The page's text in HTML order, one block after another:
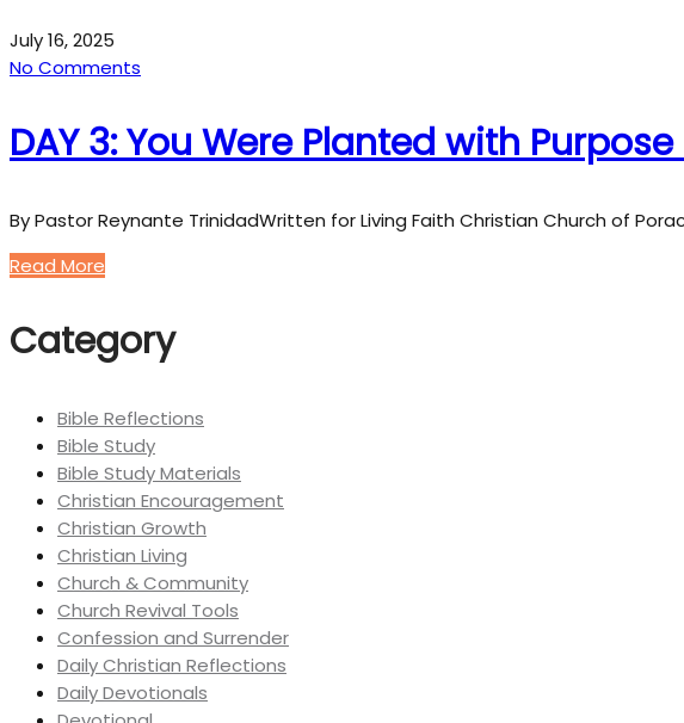
July 16, 2025
No Comments
DAY 3: You Were Planted with
By Pastor Reynante TrinidadWritten for Living Faith Christian Church of
Read More
Category
Bible Reflections
Bible Study
Bible Study Materials
Christian Encouragement
Christian Growth
Christian Living
Church & Community
Church Revival Tools
Confession and Surrender
Daily Christian Reflections
Daily Devotionals